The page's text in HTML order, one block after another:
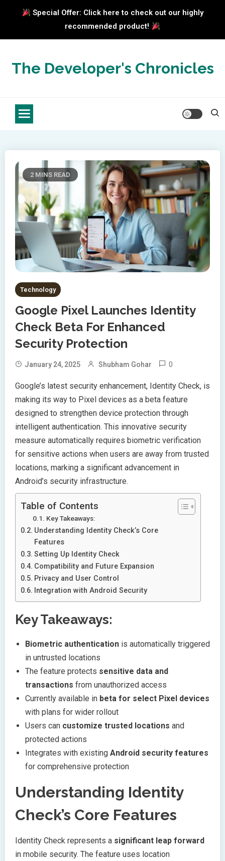
Special Offer: Click here to check out our highly
recommended product!
contentThe Developer's Chronicles
2 MINS READ
Technology
Google Pixel Launches Identity
Check Beta For Enhanced
Security Protection
January 24, 2025 Shubham Gohar 0
Google’s latest security enhancement, Identity Check, is
making its way to Pixel devices as a beta feature
designed to strengthen device protection through
intelligent authentication. This innovative security
measure automatically requires biometric verification
for sensitive actions when users are away from trusted
locations, marking a significant advancement in
Android’s security infrastructure.
Table of Contents
Key Takeaways:
Understanding Identity Check’s Core
Features
Setting Up Identity Check
Compatibility and Future Expansion
Privacy and User Control
Integration with Android Security
Key Takeaways:
Biometric authentication is automatically triggered
in untrusted locations
The feature protects sensitive data and
transactions from unauthorized access
Currently available in beta for select Pixel devices
with plans for wider rollout
Users can customize trusted locations and
protected actions
Integrates with existing Android security features
for comprehensive protection
Understanding Identity
Check’s Core Features
Identity Check represents a significant leap forward
in mobile security. The feature uses location